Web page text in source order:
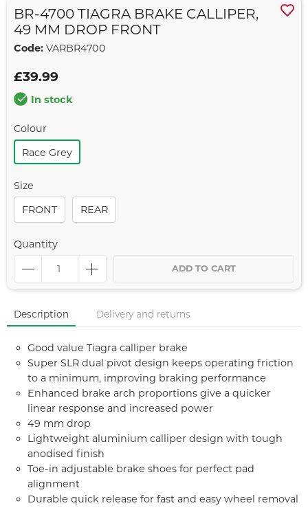
BR-4700 TIAGRA BRAKE CALLIPER,
49 MM DROP FRONT
Code: VARBR4700
£39.99
In stock
Colour
Race Grey
Size
FRONT
REAR
Quantity
ADD TO CART
Description Delivery and returns
Good value Tiagra calliper brake
Super SLR dual pivot design keeps operating friction
to a minimum, improving braking performance
Enhanced brake arch proportions give a quicker
linear response and increased power
49 mm drop
Lightweight aluminium calliper design with tough
anodised finish
Toe-in adjustable brake shoes for perfect pad
alignment
Durable quick release for fast and easy wheel removal